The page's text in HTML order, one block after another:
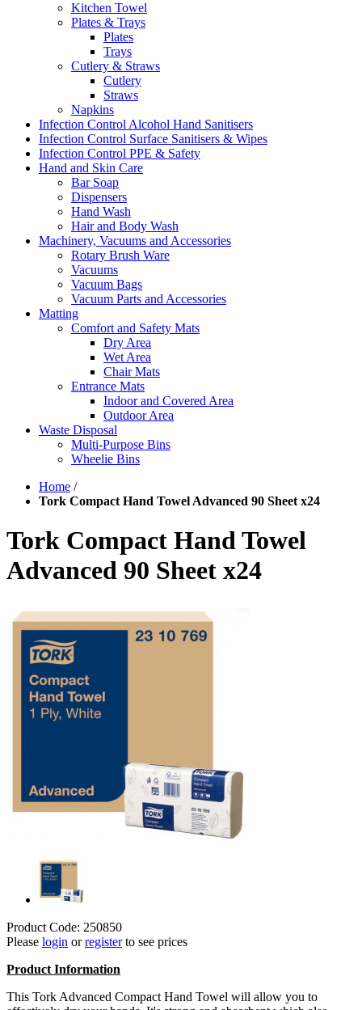
Kitchen Towel
Plates & Trays
Plates
Trays
Cutlery & Straws
Cutlery
Straws
Napkins
Infection Control Alcohol Hand Sanitisers
Infection Control Surface Sanitisers & Wipes
Infection Control PPE & Safety
Hand and Skin Care
Bar Soap
Dispensers
Hand Wash
Hair and Body Wash
Machinery, Vacuums and Accessories
Rotary Brush Ware
Vacuums
Vacuum Bags
Vacuum Parts and Accessories
Matting
Comfort and Safety Mats
Dry Area
Wet Area
Chair Mats
Entrance Mats
Indoor and Covered Area
Outdoor Area
Waste Disposal
Multi-Purpose Bins
Wheelie Bins
Home /
Tork Compact Hand Towel Advanced 90 Sheet x24
Tork Compact Hand Towel
Advanced 90 Sheet x24
Product Code: 250850
Please login orregisterto see prices
Product Information
This Tork Advanced Compact Hand Towel will allow you to